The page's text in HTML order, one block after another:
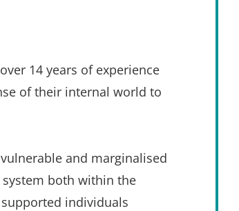
14 years of experience
of their internal world to
and marginalised
both within the
individuals